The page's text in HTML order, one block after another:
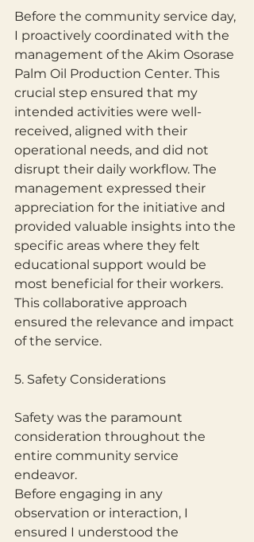
Before the community service day,
I proactively coordinated with the
management of the Akim Osorase
Palm Oil Production Center. This
crucial step ensured that my
intended activities were well-
received, aligned with their
operational needs, and did not
disrupt their daily workflow. The
management expressed their
appreciation for the initiative and
provided valuable insights into the
specific areas where they felt
educational support would be
most beneficial for their workers.
This collaborative approach
ensured the relevance and impact
of the service.
5. Safety Considerations
Safety was the paramount
consideration throughout the
entire community service
endeavor.
Before engaging in any
observation or interaction, I
ensured I understood the